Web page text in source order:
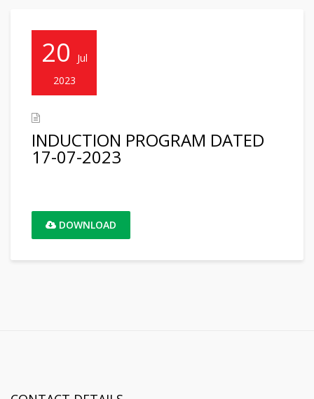
20
Jul
2023
INDUCTION PROGRAM DATED
17-07-2023
DOWNLOAD